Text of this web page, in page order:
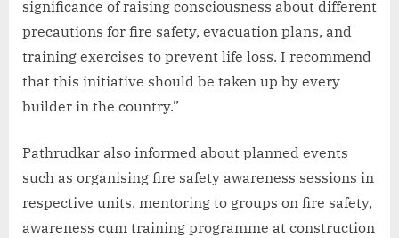
significance of raising consciousness about different
precautions for fire safety, evacuation plans, and
training exercises to prevent life loss. I recommend
that this initiative should be taken up by every
builder in the country.”
Pathrudkar also informed about planned events
such as organising fire safety awareness sessions in
respective units, mentoring to groups on fire safety,
awareness cum training programme at construction